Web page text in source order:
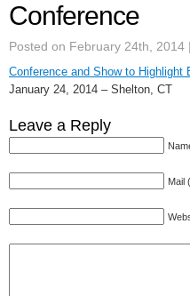
Conference
Posted on February 24th, 2014 |
Conference and Show to
January 24, 2014 – Shelton, CT
Leave a Reply
Mail